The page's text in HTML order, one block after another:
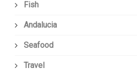
Fish
Andalucia
Seafood
Travel